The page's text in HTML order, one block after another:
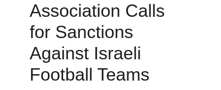
Association Calls
for Sanctions
Against Israeli
Football Teams